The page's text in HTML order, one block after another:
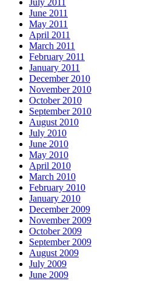
July 2011
June 2011
May 2011
April 2011
March 2011
February 2011
January 2011
December 2010
November 2010
October 2010
September 2010
August 2010
July 2010
June 2010
May 2010
April 2010
March 2010
February 2010
January 2010
December 2009
November 2009
October 2009
September 2009
August 2009
July 2009
June 2009